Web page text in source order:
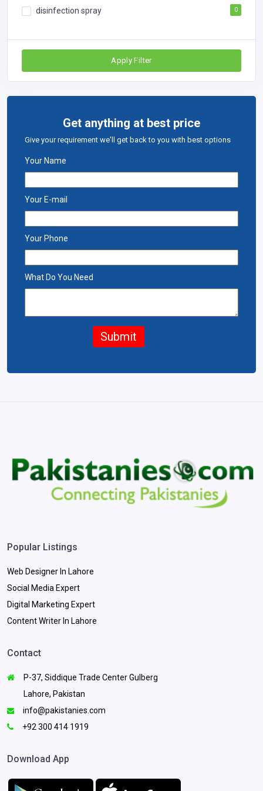
disinfection spray 0
Apply Filter
Get anything at best price
Give your requirement we'll get back to you with best options
Your Name
Your E-mail
Your Phone
What Do You Need
Submit
Popular Listings
Web Designer In Lahore
Social Media Expert
Digital Marketing Expert
Content Writer In Lahore
Contact
P-37, Siddique Trade Center Gulberg
Lahore, Pakistan
info@pakistanies.com
+92 300 414 1919
Download App